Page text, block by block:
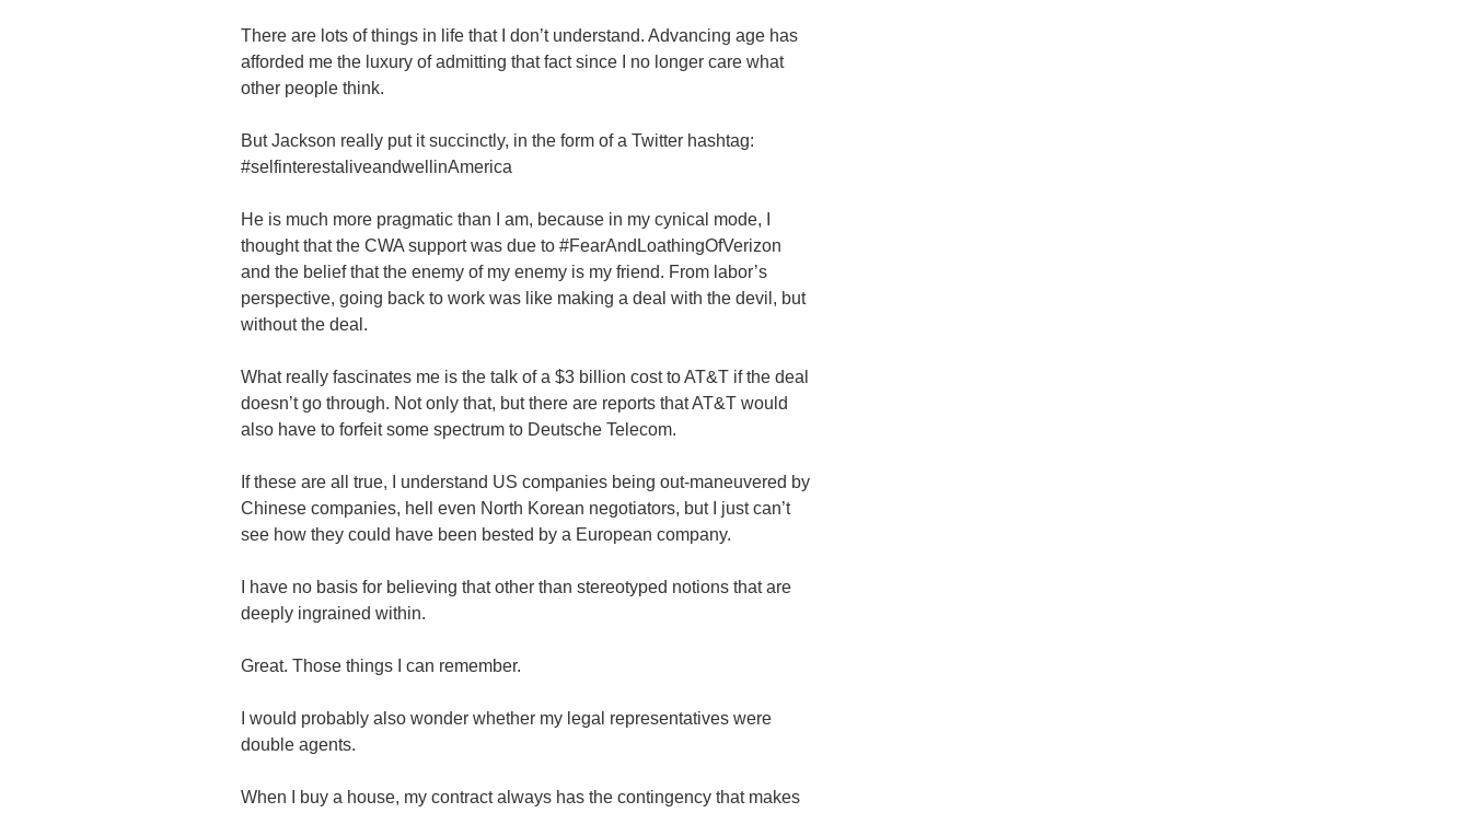
There are lots of things in life that I don’t understand. Advancing age has
afforded me the luxury of admitting that fact since I no longer care what
other people think.
But Jackson really put it succinctly, in the form of a Twitter hashtag:
#selfinterestaliveandwellinAmerica
He is much more pragmatic than I am, because in my cynical mode, I
thought that the CWA support was due to #FearAndLoathingOfVerizon
and the belief that the enemy of my enemy is my friend. From labor’s
perspective, going back to work was like making a deal with the devil, but
without the deal.
What really fascinates me is the talk of a $3 billion cost to AT&T if the deal
doesn’t go through. Not only that, but there are reports that AT&T would
also have to forfeit some spectrum to Deutsche Telecom.
If these are all true, I understand US companies being out-maneuvered by
Chinese companies, hell even North Korean negotiators, but I just can’t
see how they could have been bested by a European company.
I have no basis for believing that other than stereotyped notions that are
deeply ingrained within.
Great. Those things I can remember.
I would probably also wonder whether my legal representatives were
double agents.
When I buy a house, my contract always has the contingency that makes